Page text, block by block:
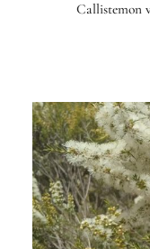
Callistemon